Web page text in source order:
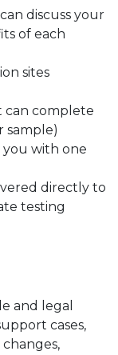
discuss your
of each
sites
can complete
sample)
with one
directly to
testing
and legal
cases,